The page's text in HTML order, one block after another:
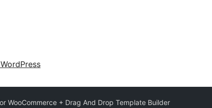
WooCommerce + Drag And Drop Template Builder